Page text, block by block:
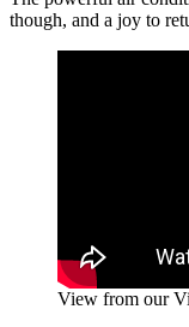
though, and a joy to
View from our